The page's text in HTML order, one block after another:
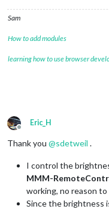
Sam
How to add modules
learning how to use browser
Offline
Eric_H
Thank you @sdetweil .
I control the
MMM-
working, no reason
Since the brightness